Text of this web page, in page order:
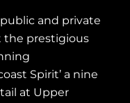
and private
the prestigious
Spirit’ a nine
at Upper